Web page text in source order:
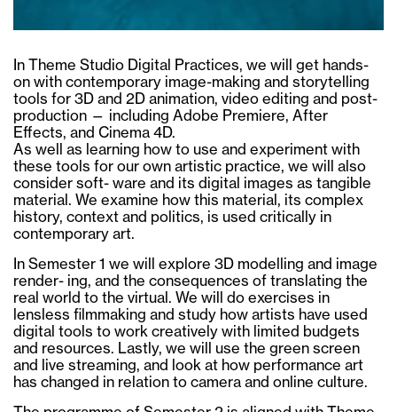
In Theme Studio Digital Practices, we will get hands-
on with contemporary image-making and storytelling
tools for 3D and 2D animation, video editing and post-
production — including Adobe Premiere, After
Effects, and Cinema 4D.
As well as learning how to use and experiment with
these tools for our own artistic practice, we will also
consider soft- ware and its digital images as tangible
material. We examine how this material, its complex
history, context and politics, is used critically in
contemporary art.
In Semester 1 we will explore 3D modelling and image
render- ing, and the consequences of translating the
real world to the virtual. We will do exercises in
lensless filmmaking and study how artists have used
digital tools to work creatively with limited budgets
and resources. Lastly, we will use the green screen
and live streaming, and look at how performance art
has changed in relation to camera and online culture.